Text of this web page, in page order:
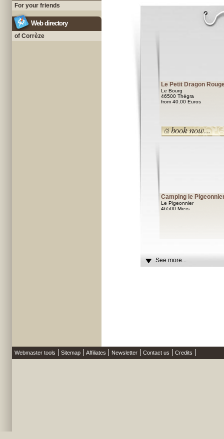
For your friends
Web directory
of Corrèze
Le Petit Dragon
Le Bourg
46500 Thégra
from 40.00 Euros
Camping le
Le Pigeonnier
46500 Miers
See more...
Webmaster tools Sitemap Affiliates Newsletter Contact us Credits